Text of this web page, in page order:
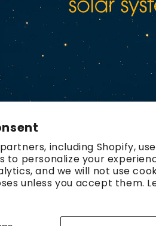
including Shopify,
to personalize your
and we will not use
unless you accept them.